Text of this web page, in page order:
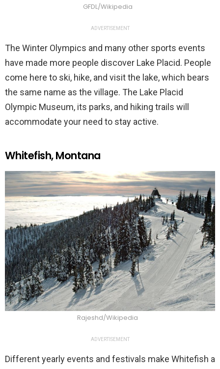
GFDL/Wikipedia
ADVERTISEMENT
The Winter Olympics and many other sports events
have made more people discover Lake Placid. People
come here to ski, hike, and visit the lake, which bears
the same name as the village. The Lake Placid
Olympic Museum, its parks, and hiking trails will
accommodate your need to stay active.
Whitefish, Montana
Rajeshd/Wikipedia
ADVERTISEMENT
Different yearly events and festivals make Whitefish a